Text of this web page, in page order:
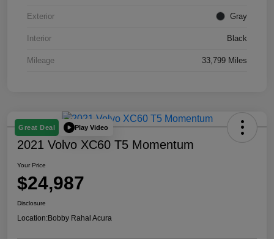
Exterior Gray
Interior Black
Mileage 33,799 Miles
Great Deal Play Video
2021 Volvo XC60 T5 Momentum
Your Price
$24,987
Disclosure
Location:Bobby Rahal Acura